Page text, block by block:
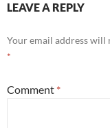
LEAVE A REPLY
Your email address will
*
Comment *